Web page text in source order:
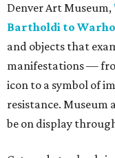
Denver Art Museum,
Bartholdi to
and objects that
manifestations —
icon to a symbol of
resistance. Museum
be on display